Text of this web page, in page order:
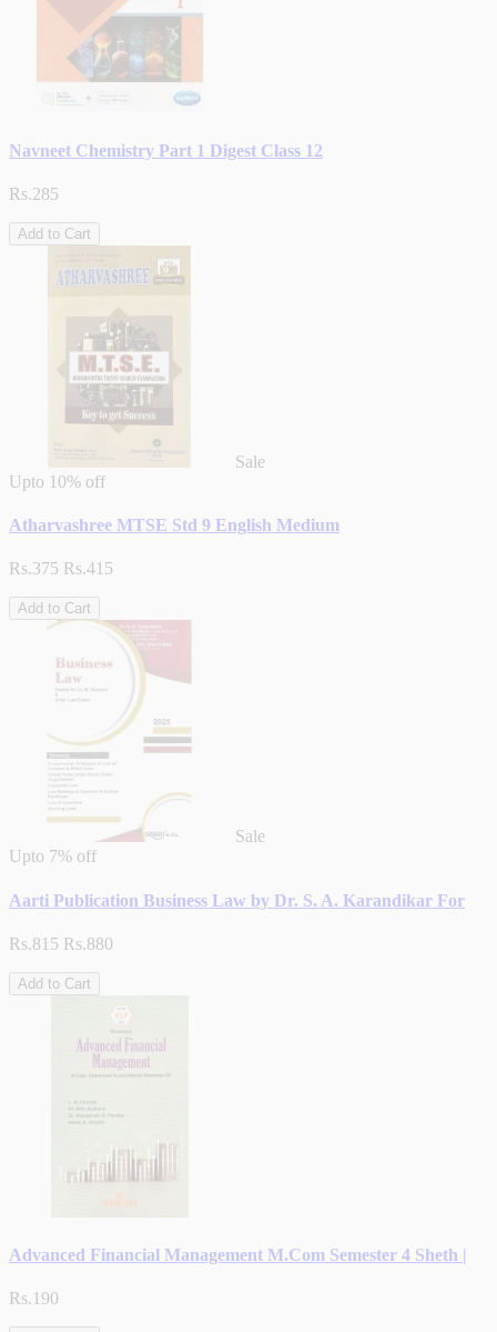
Navneet Chemistry Part 1 Digest Class 12
Rs.285
Add to Cart
Sale
Upto 10% off
Atharvashree MTSE Std 9 English Medium
Rs.375 Rs.415
Add to Cart
Sale
Upto 7% off
Aarti Publication Business Law by Dr. S. A. Karandikar For
Rs.815 Rs.880
Add to Cart
Advanced Financial Management M.Com Semester 4 Sheth |
Rs.190